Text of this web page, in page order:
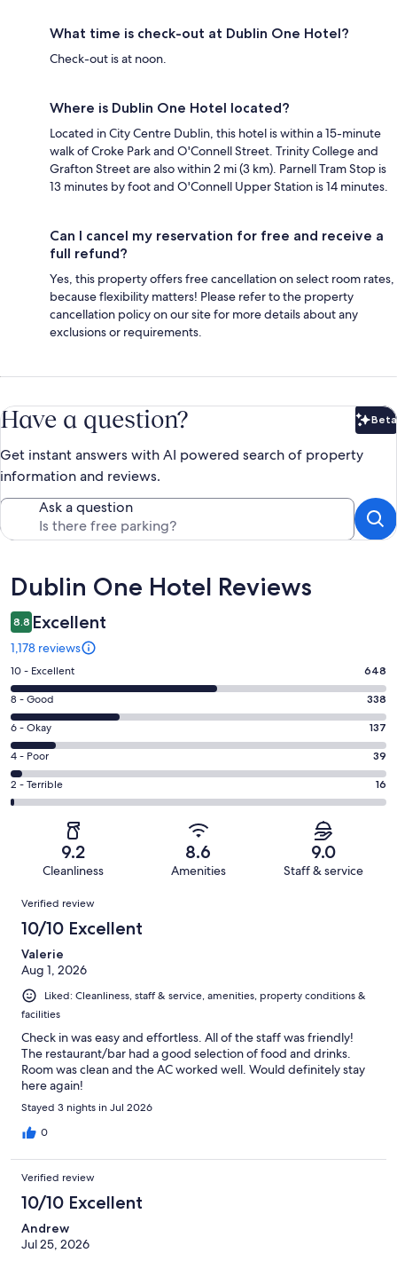
What time is check-out at Dublin One Hotel?
Check-out is at noon.
Where is Dublin One Hotel located?
Located in City Centre Dublin, this hotel is within a 15-minute
walk of Croke Park and O'Connell Street. Trinity College and
Grafton Street are also within 2 mi (3 km). Parnell Tram Stop is
13 minutes by foot and O'Connell Upper Station is 14 minutes.
Can I cancel my reservation for free and receive a
full refund?
Yes, this property offers free cancellation on select room rates,
because flexibility matters! Please refer to the property
cancellation policy on our site for more details about any
exclusions or requirements.
Have a question? Beta
Get instant answers with AI powered search of property
information and reviews.
Ask a question
Reviews
Dublin One Hotel Reviews
8.8 Excellent
1,178 reviews
Rating
10
-
Excellent.
648
out
of
1178
10 - Excellent 648
Rating
8
-
Good.
338
out
of
8 - Good 338
Rating
6
-
Okay.
137
reviews
6 - Okay 137
Rating
4
-
reviews
4 - Poor 39
Rating
2
of
reviews
2 - Terrible 16
9.2
Cleanliness
8.6
Amenities
9.0
Staff & service
Reviews
Verified review
10/10 Excellent
Valerie
Aug 1, 2026
Liked: Cleanliness, staff & service, amenities, property conditions &
facilities
Check in was easy and effortless. All of the staff was friendly!
The restaurant/bar had a good selection of food and drinks.
Room was clean and the AC worked well. Would definitely stay
here again!
Stayed 3 nights in Jul 2026
0
Verified review
10/10 Excellent
Andrew
Jul 25, 2026